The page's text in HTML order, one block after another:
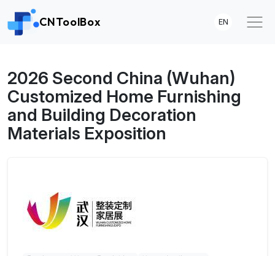
CNToolBox EN
2026 Second China (Wuhan)
Customized Home Furnishing
and Building Decoration
Materials Exposition